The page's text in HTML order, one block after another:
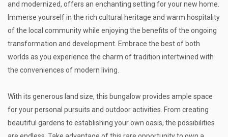
and modernized, offers an enchanting setting for your new home.
Immerse yourself in the rich cultural heritage and warm hospitality
of the local community while enjoying the benefits of the ongoing
transformation and development. Embrace the best of both
worlds as you experience the charm of tradition intertwined with
the conveniences of modern living.
With its generous land size, this bungalow provides ample space
for your personal pursuits and outdoor activities. From creating
beautiful gardens to establishing your own oasis, the possibilities